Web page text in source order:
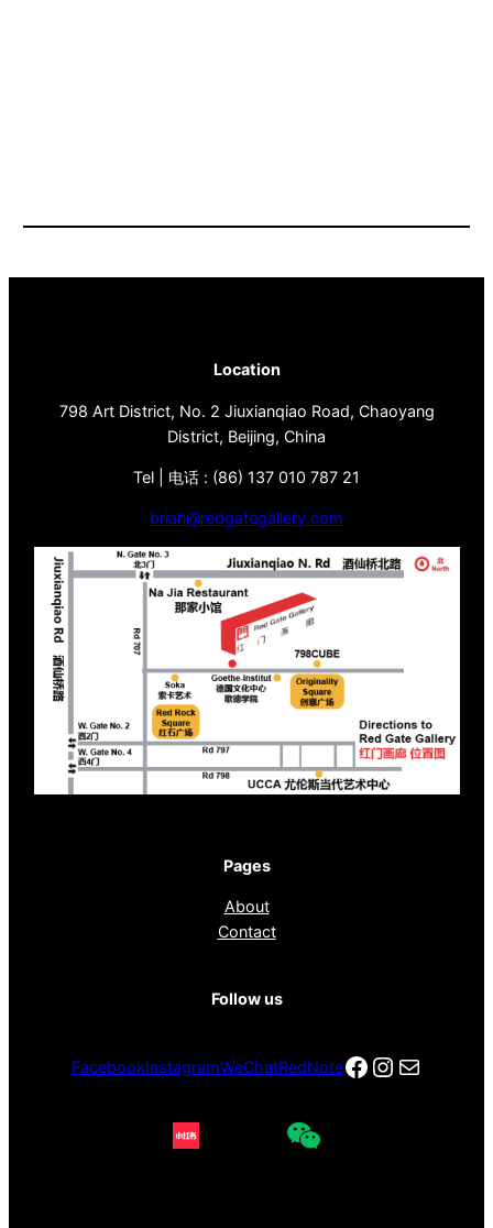
Location
798 Art District, No. 2 Jiuxianqiao Road, Chaoyang
District, Beijing, China
Tel | 电话 : (86) 137 010 787 21
brian@redgategallery.com
Pages
About
Contact
Follow us
FacebookInstagramWeChatRedNoteFacebook
电子邮件